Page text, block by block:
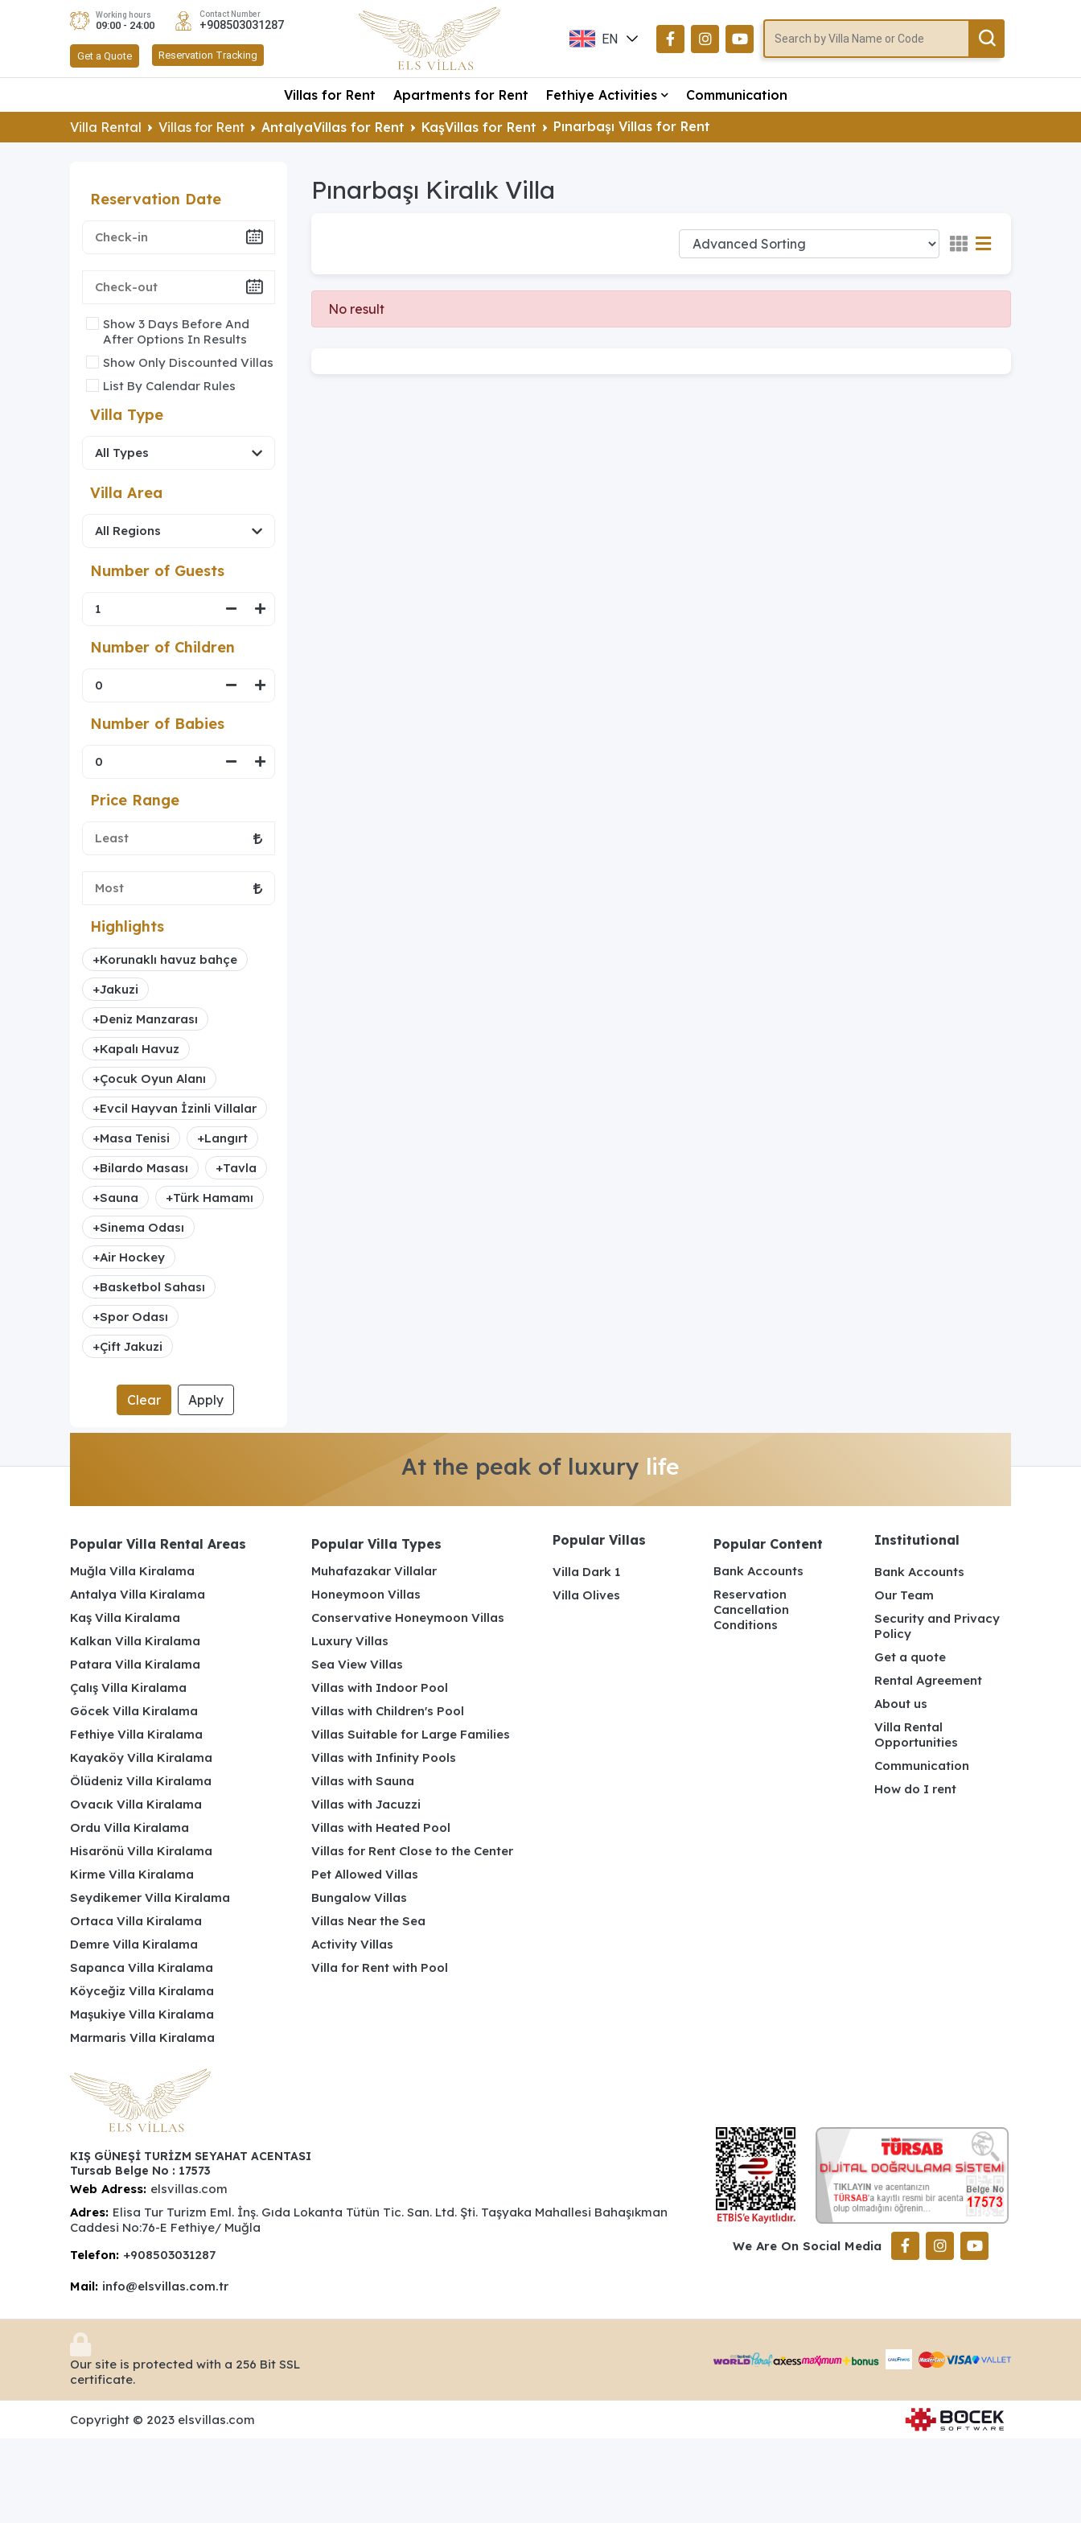
Working hours
09:00 - 24:00
Contact Number
+908503031287
Get a Quote Reservation Tracking
EN
DE
Villas for Rent Apartments for Rent Fethiye Activities
Communication
Villa Rental
Villas for Rent AntalyaVillas for Rent KaşVillas for Rent Pınarbaşı Villas for Rent
Reservation Date
Show 3 Days Before And
After Options In Results
Show Only Discounted Villas
List By Calendar Rules
Villa Type
Villa Area
Number of Guests
Number of Children
Number of Babies
Price Range
Highlights
+Korunaklı havuz bahçe
+Jakuzi
+Deniz Manzarası
+Kapalı Havuz
+Çocuk Oyun Alanı
+Evcil Hayvan İzinli Villalar
+Masa Tenisi +Langırt
+Bilardo Masası +Tavla
+Sauna +Türk Hamamı
+Sinema Odası
+Air Hockey
+Basketbol Sahası
+Spor Odası
+Çift Jakuzi
Clear Apply
Pınarbaşı Kiralık Villa
No result
At the peak of luxury life
Popular Villa Rental Areas
Muğla Villa Kiralama
Antalya Villa Kiralama
Kaş Villa Kiralama
Kalkan Villa Kiralama
Patara Villa Kiralama
Çalış Villa Kiralama
Göcek Villa Kiralama
Fethiye Villa Kiralama
Kayaköy Villa Kiralama
Ölüdeniz Villa Kiralama
Ovacık Villa Kiralama
Ordu Villa Kiralama
Hisarönü Villa Kiralama
Kirme Villa Kiralama
Seydikemer Villa Kiralama
Ortaca Villa Kiralama
Demre Villa Kiralama
Sapanca Villa Kiralama
Köyceğiz Villa Kiralama
Maşukiye Villa Kiralama
Marmaris Villa Kiralama
Popular Villa Types
Muhafazakar Villalar
Honeymoon Villas
Conservative Honeymoon Villas
Luxury Villas
Sea View Villas
Villas with Indoor Pool
Villas with Children's Pool
Villas Suitable for Large Families
Villas with Infinity Pools
Villas with Sauna
Villas with Jacuzzi
Villas with Heated Pool
Villas for Rent Close to the Center
Pet Allowed Villas
Bungalow Villas
Villas Near the Sea
Activity Villas
Villa for Rent with Pool
Popular Villas
Villa Dark 1
Villa Olives
Popular Content
Bank Accounts
Reservation
Cancellation
Conditions
Institutional
Bank Accounts
Our Team
Security and Privacy
Policy
Get a quote
Rental Agreement
About us
Villa Rental
Opportunities
Communication
How do I rent
KIŞ GÜNEŞİ TURİZM SEYAHAT ACENTASI
Tursab Belge No : 17573
Web Adress: elsvillas.com
Adres: Elisa Tur Turizm Eml. İnş. Gıda Lokanta Tütün Tic. San. Ltd. Şti. Taşyaka Mahallesi Bahaşıkman
Caddesi No:76-E Fethiye/ Muğla
Telefon: +908503031287
Mail: info@elsvillas.com.tr
We Are On Social Media
Our site is protected with a 256 Bit SSL
certificate.
Copyright © 2023 elsvillas.com